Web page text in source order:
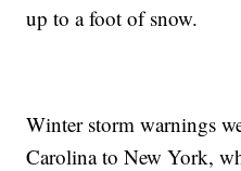
up to a foot of snow.
Winter storm warnings
Carolina to New York,